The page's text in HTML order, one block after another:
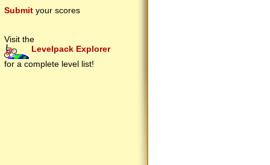
Submit your scores
Visit the
Levelpack Explorer
for a complete level list!